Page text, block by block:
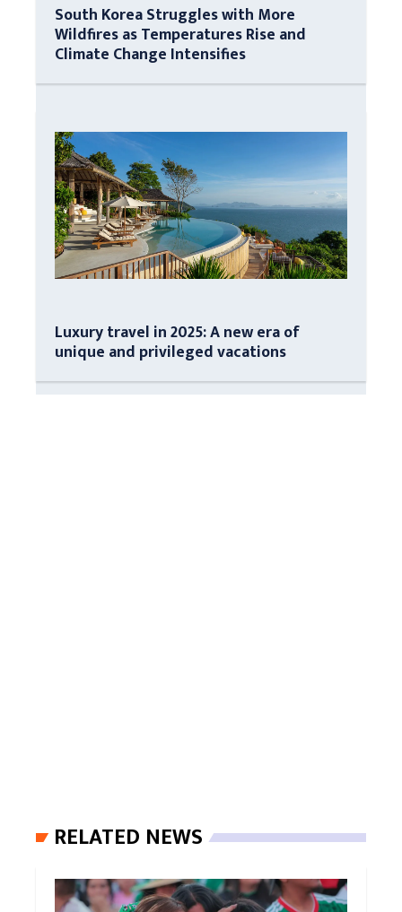
South Korea Struggles with More
Wildfires as Temperatures Rise and
Climate Change Intensifies
Luxury travel in 2025: A new era of
unique and privileged vacations
RELATED NEWS